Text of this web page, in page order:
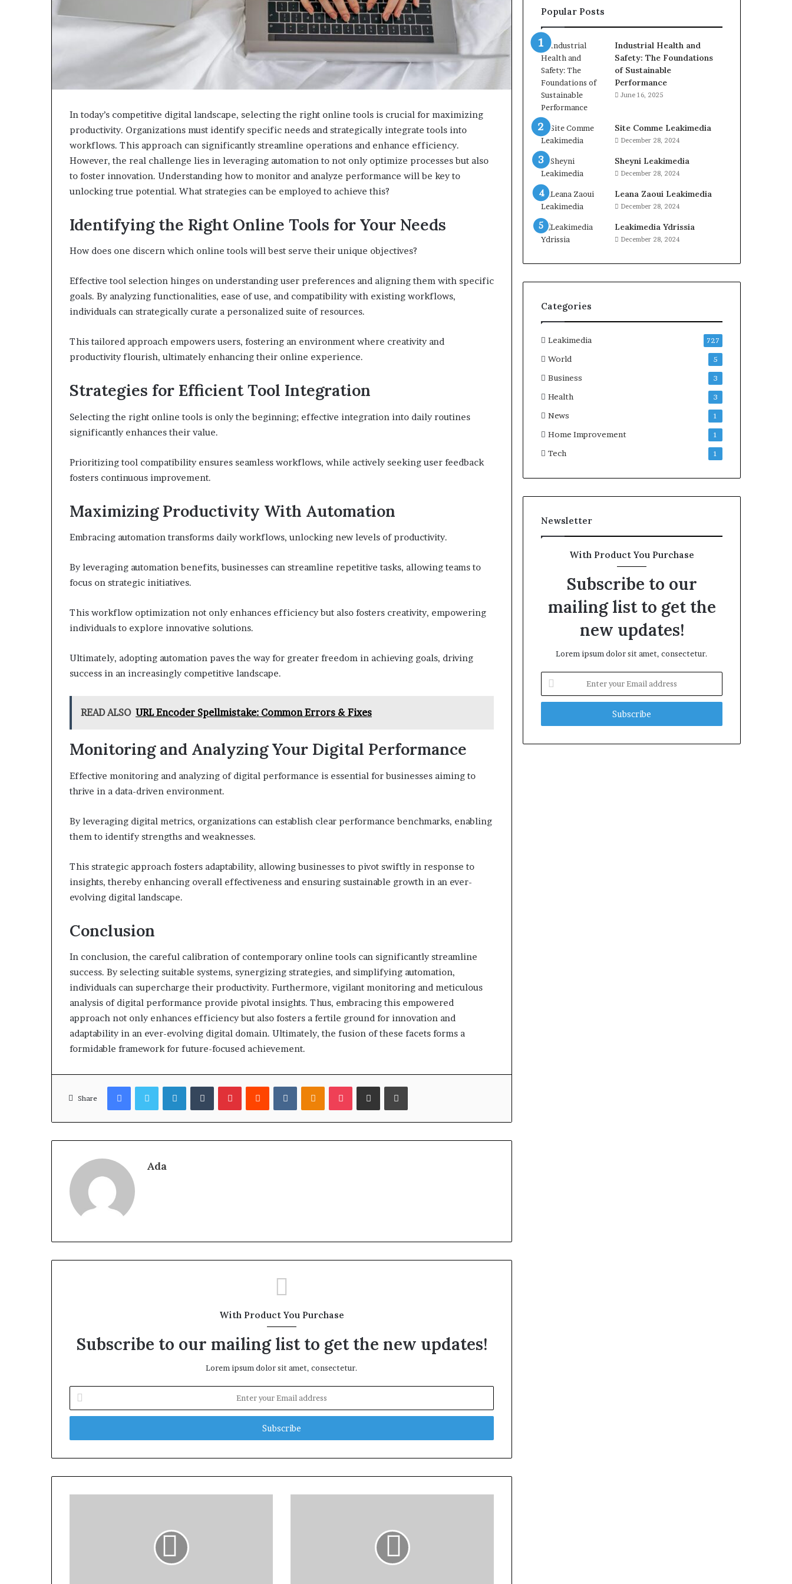
In today’s competitive digital landscape, selecting the right online tools is crucial for maximizing
productivity. Organizations must identify specific needs and strategically integrate tools into
workflows. This approach can significantly streamline operations and enhance efficiency.
However, the real challenge lies in leveraging automation to not only optimize processes but also
to foster innovation. Understanding how to monitor and analyze performance will be key to
unlocking true potential. What strategies can be employed to achieve this?
Identifying the Right Online Tools for Your Needs
How does one discern which online tools will best serve their unique objectives?
Effective tool selection hinges on understanding user preferences and aligning them with specific
goals. By analyzing functionalities, ease of use, and compatibility with existing workflows,
individuals can strategically curate a personalized suite of resources.
This tailored approach empowers users, fostering an environment where creativity and
productivity flourish, ultimately enhancing their online experience.
Strategies for Efficient Tool Integration
Selecting the right online tools is only the beginning; effective integration into daily routines
significantly enhances their value.
Prioritizing tool compatibility ensures seamless workflows, while actively seeking user feedback
fosters continuous improvement.
Maximizing Productivity With Automation
Embracing automation transforms daily workflows, unlocking new levels of productivity.
By leveraging automation benefits, businesses can streamline repetitive tasks, allowing teams to
focus on strategic initiatives.
This workflow optimization not only enhances efficiency but also fosters creativity, empowering
individuals to explore innovative solutions.
Ultimately, adopting automation paves the way for greater freedom in achieving goals, driving
success in an increasingly competitive landscape.
READ ALSO URL Encoder Spellmistake: Common Errors & Fixes
Monitoring and Analyzing Your Digital Performance
Effective monitoring and analyzing of digital performance is essential for businesses aiming to
thrive in a data-driven environment.
By leveraging digital metrics, organizations can establish clear performance benchmarks, enabling
them to identify strengths and weaknesses.
This strategic approach fosters adaptability, allowing businesses to pivot swiftly in response to
insights, thereby enhancing overall effectiveness and ensuring sustainable growth in an ever-
evolving digital landscape.
Conclusion
In conclusion, the careful calibration of contemporary online tools can significantly streamline
success. By selecting suitable systems, synergizing strategies, and simplifying automation,
individuals can supercharge their productivity. Furthermore, vigilant monitoring and meticulous
analysis of digital performance provide pivotal insights. Thus, embracing this empowered
approach not only enhances efficiency but also fosters a fertile ground for innovation and
adaptability in an ever-evolving digital domain. Ultimately, the fusion of these facets forms a
formidable framework for future-focused achievement.
Share
FacebookTwitterLinkedInTumblrPinterestReddit VKontakteOdnoklassniki
Pocket Share via Email Print
Ada
With Product You Purchase
Subscribe to our mailing list to get the new updates!
Lorem ipsum dolor sit amet, consectetur.
your
Email
Popular Posts
Industrial Health and
Safety: The Foundations
of Sustainable
Performance
June 16, 2025
Site Comme Leakimedia
December 28, 2024
Sheyni Leakimedia
December 28, 2024
Leana Zaoui Leakimedia
December 28, 2024
Leakimedia Ydrissia
December 28, 2024
Categories
Leakimedia 727
World 5
Business 3
Health 3
News 1
Home Improvement 1
Tech 1
Newsletter
With Product You Purchase
Subscribe to our
mailing list to get the
new updates!
Lorem ipsum dolor sit amet, consectetur.
your
Email